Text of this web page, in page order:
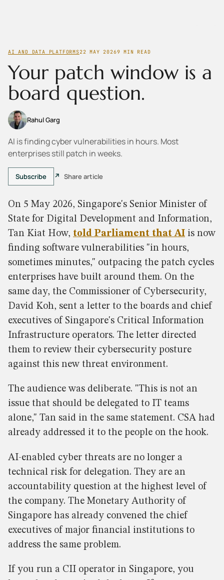
AI AND DATA PLATFORMS22 MAY 20269 MIN READ
Your patch window is a
board question.
Rahul Garg
AI is finding cyber vulnerabilities in hours. Most
enterprises still patch in weeks.
Subscribe Share article
On 5 May 2026, Singapore's Senior Minister of
State for Digital Development and Information,
Tan Kiat How, told Parliament that AI is now
finding software vulnerabilities "in hours,
sometimes minutes," outpacing the patch cycles
enterprises have built around them. On the
same day, the Commissioner of Cybersecurity,
David Koh, sent a letter to the boards and chief
executives of Singapore's Critical Information
Infrastructure operators. The letter directed
them to review their cybersecurity posture
against this new threat environment.
The audience was deliberate. "This is not an
issue that should be delegated to IT teams
alone," Tan said in the same statement. CSA had
already addressed it to the people on the hook.
AI-enabled cyber threats are no longer a
technical risk for delegation. They are an
accountability question at the highest level of
the company. The Monetary Authority of
Singapore has already convened the chief
executives of major financial institutions to
address the same problem.
If you run a CII operator in Singapore, you